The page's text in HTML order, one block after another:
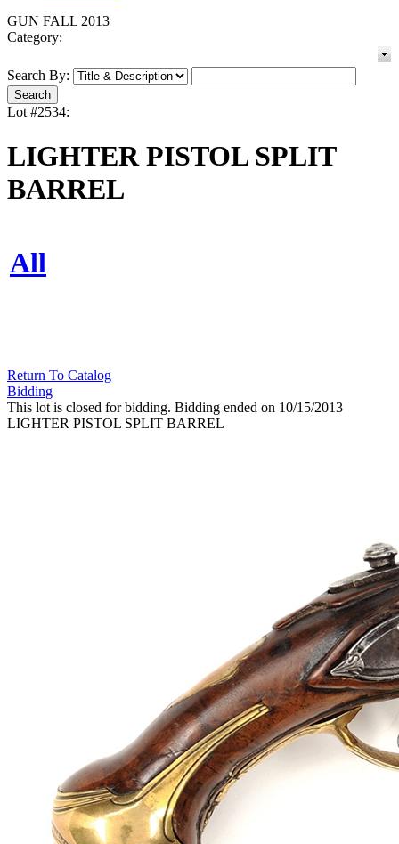
GUN FALL 2013
Category:
Search By:
Lot #2534:
LIGHTER PISTOL SPLIT
BARREL
All
Return To Catalog
Bidding
This lot is closed for bidding. Bidding ended on 10/15/2013
LIGHTER PISTOL SPLIT BARREL